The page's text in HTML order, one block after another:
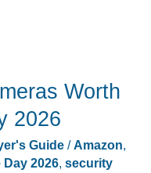
Worth
2026
Guide/Amazon,
Day 2026, security